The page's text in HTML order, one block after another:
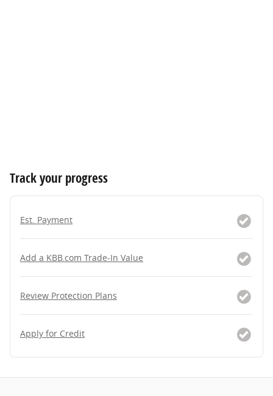
Track your progress
Est. Payment
Add a KBB.com Trade-In Value
Review Protection Plans
Apply for Credit